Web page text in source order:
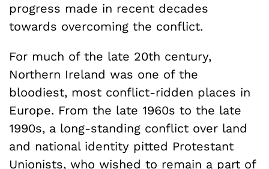
progress made in recent decades
towards overcoming the conflict.
For much of the late 20th century,
Northern Ireland was one of the
bloodiest, most conflict-ridden places in
Europe. From the late 1960s to the late
1990s, a long-standing conflict over land
and national identity pitted Protestant
Unionists, who wished to remain a part of